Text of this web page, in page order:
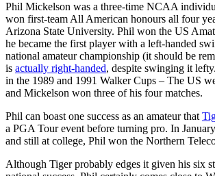
Phil Mickelson was a three-time NCAA
won first-team All American honours all four
Arizona State University. Phil won the US
he became the first player with a left-handed
national amateur championship (it should be
is actually right-handed, despite swinging it
in the 1989 and 1991 Walker Cups – The US
and Mickelson won three of his four matches.
Phil can boast one success as an amateur that
a PGA Tour event before turning pro. In
and still at college, Phil won the Northern
Although Tiger probably edges it given his six